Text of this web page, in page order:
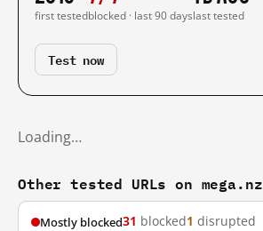
first testedblocked · last 90 dayslast tested
Test now
Loading…
Other tested URLs on mega.nz
Mostly blocked31 blocked1 disrupted